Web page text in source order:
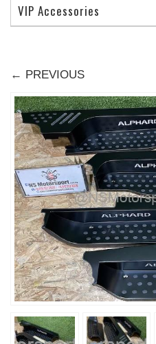
← PREVIOUS
VIP Accessories